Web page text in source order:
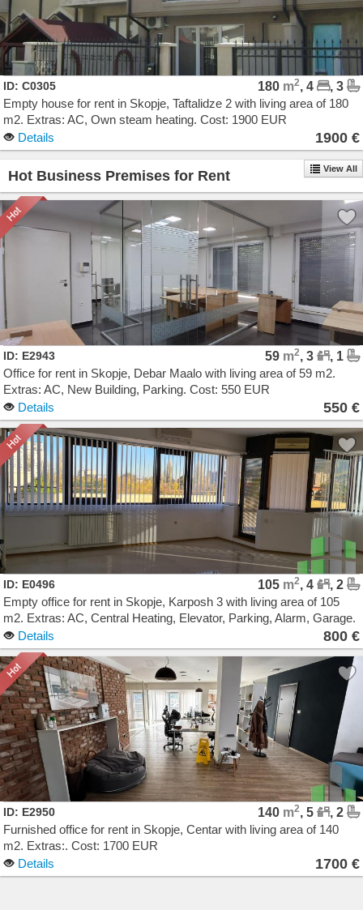
ID: C0305 180 m2, 4
, 3
Empty house for rent in Skopje, Taftalidze 2 with living area of 180
m2. Extras: AC, Own steam heating. Cost: 1900 EUR
Details
1900 €
Hot Business Premises for Rent View All
ID: E2943 59 m2, 3
, 1
Office for rent in Skopje, Debar Maalo with living area of 59 m2.
Extras: AC, New Building, Parking. Cost: 550 EUR
Details
550 €
ID: E0496 105 m2, 4
, 2
Empty office for rent in Skopje, Karposh 3 with living area of 105
m2. Extras: AC, Central Heating, Elevator, Parking, Alarm, Garage.
Cost: 800 EUR
Details 800 €
ID: E2950 140 m2, 5
, 2
Furnished office for rent in Skopje, Centar with living area of 140
m2. Extras:. Cost: 1700 EUR
Details
1700 €